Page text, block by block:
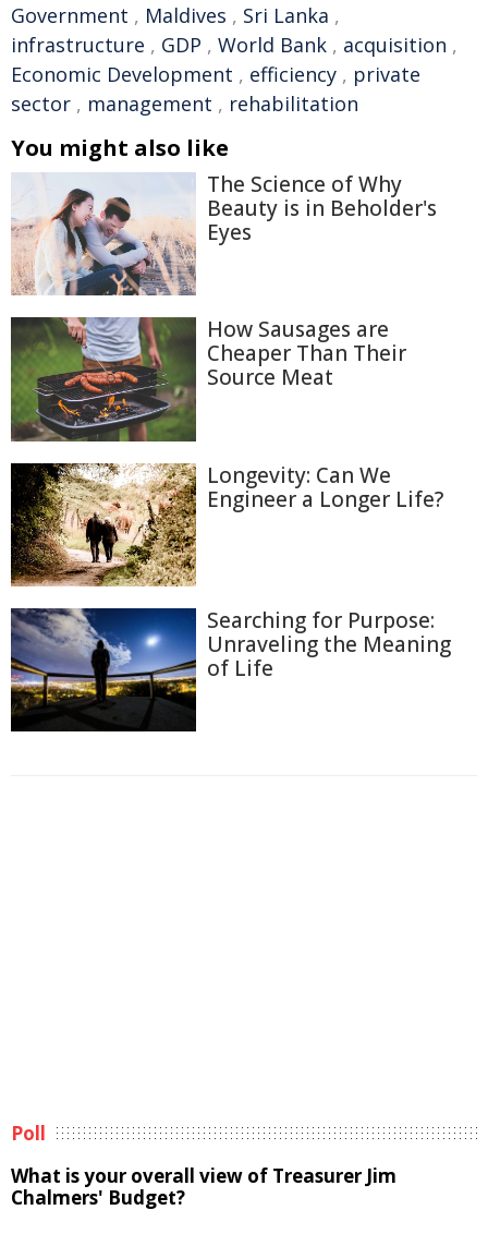
Government , Maldives , Sri Lanka ,
infrastructure , GDP , World Bank , acquisition ,
Economic Development , efficiency , private
sector , management , rehabilitation
You might also like
The Science of Why
Beauty is in Beholder's
Eyes
How Sausages are
Cheaper Than Their
Source Meat
Longevity: Can We
Engineer a Longer Life?
Searching for Purpose:
Unraveling the Meaning
of Life
Poll
What is your overall view of Treasurer Jim
Chalmers' Budget?